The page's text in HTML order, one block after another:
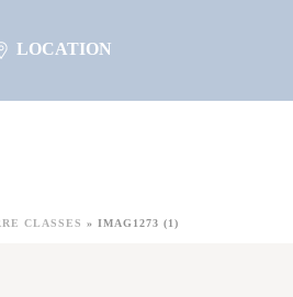
LOCATION
CLASSES » IMAG1273 (1)